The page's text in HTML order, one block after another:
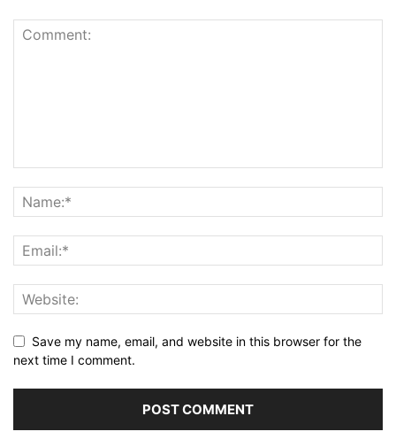
Save my name, email, and website in this browser for the
next time I comment.